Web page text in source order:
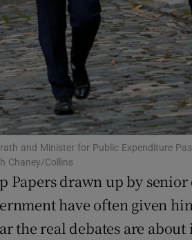
Sponsored
Subscriber Rewards
Competitions
Newsletters
Weather Forecast
and Minister for Public Expenditure
Chaney/Collins
Papers drawn up by
have often given
the real debates are